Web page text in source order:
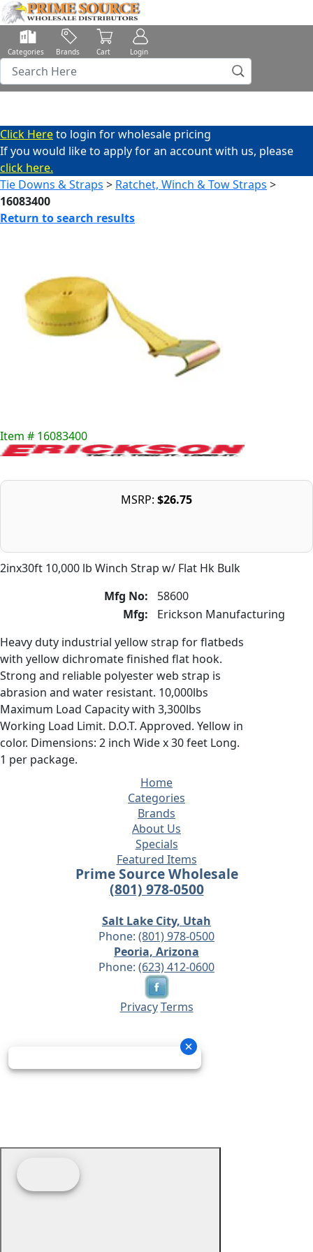
Categories Brands Cart Login
Click Hereto login for wholesale pricing
If you would like to apply for an account with us, please
click here.
Tie Downs & Straps > Ratchet, Winch & Tow Straps >
16083400
Return to search results
2inx30ft 10,000 lb Winch Strap w/ Flat Hk Bulk
Item # 16083400
Mfg No:
58600
Mfg:
Erickson Manufacturing
Heavy duty industrial yellow strap for flatbeds
with yellow dichromate finished flat hook.
Strong and reliable polyester web strap is
abrasion and water resistant. 10,000lbs
Maximum Load Capacity with 3,300lbs
Working Load Limit. D.O.T. Approved. Yellow in
color. Dimensions: 2 inch Wide x 30 feet Long.
1 per package.
MSRP: $26.75
Home
Categories
Brands
About Us
Specials
Featured Items
Prime Source Wholesale
(801) 978-0500
Salt Lake City, Utah
Phone: (801) 978-0500
Peoria, Arizona
Phone: (623) 412-0600
Privacy Terms